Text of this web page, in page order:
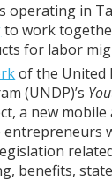
operating in
to work
for labor
of the United
(UNDP)’s
a new mobile
entrepreneurs
benefits,